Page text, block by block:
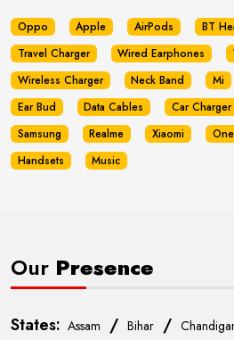
Oppo Apple AirPods BT
Travel Charger
Wired Earphones
Wireless Charger
Neck Band Mi
Ear Bud
Data Cables Car Charger
Samsung
Realme Xiaomi
Handsets
Music
Our Presence
States: Assam / Bihar /